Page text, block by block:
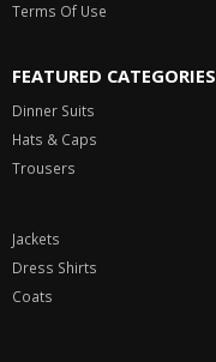
Terms Of Use
FEATURED CATEGORIES
Dinner Suits
Hats & Caps
Trousers
Jackets
Dress Shirts
Coats